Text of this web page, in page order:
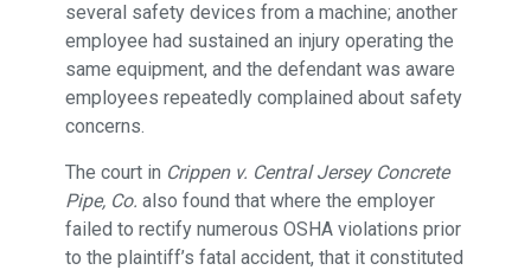
several safety devices from a machine; another
employee had sustained an injury operating the
same equipment, and the defendant was aware
employees repeatedly complained about safety
concerns.
The court in Crippen v. Central Jersey Concrete
Pipe, Co. also found that where the employer
failed to rectify numerous OSHA violations prior
to the plaintiff’s fatal accident, that it constituted